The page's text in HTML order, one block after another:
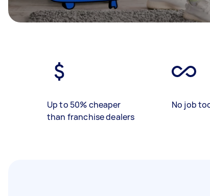
Up to 50% cheaper
than franchise dealers
No job